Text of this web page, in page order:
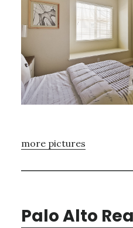
more pictures
Palo Alto